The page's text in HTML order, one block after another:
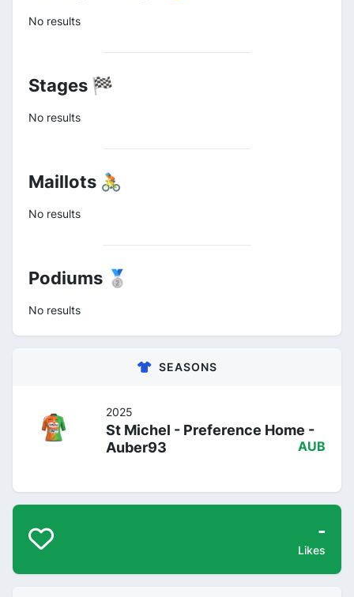
No results
Stages 🏁
No results
Maillots 🚴
No results
Podiums 🥈
No results
SEASONS
2025
St Michel - Preference Home -
Auber93
AUB
-
Likes